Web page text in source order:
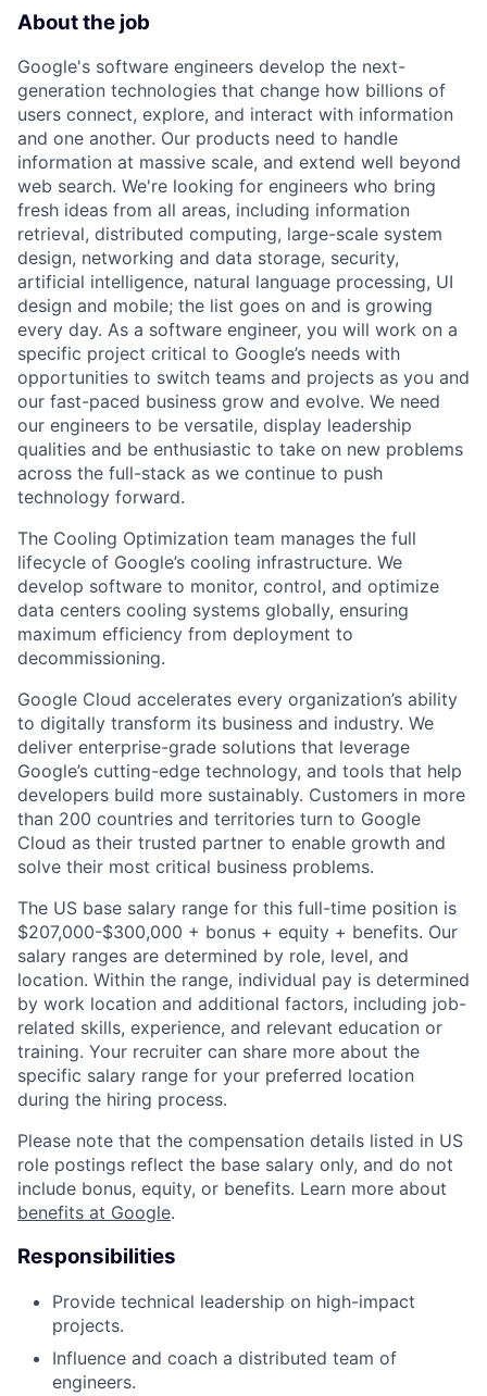
About the job
Google's software engineers develop the next-
generation technologies that change how billions of
users connect, explore, and interact with information
and one another. Our products need to handle
information at massive scale, and extend well beyond
web search. We're looking for engineers who bring
fresh ideas from all areas, including information
retrieval, distributed computing, large-scale system
design, networking and data storage, security,
artificial intelligence, natural language processing, UI
design and mobile; the list goes on and is growing
every day. As a software engineer, you will work on a
specific project critical to Google’s needs with
opportunities to switch teams and projects as you and
our fast-paced business grow and evolve. We need
our engineers to be versatile, display leadership
qualities and be enthusiastic to take on new problems
across the full-stack as we continue to push
technology forward.
The Cooling Optimization team manages the full
lifecycle of Google’s cooling infrastructure. We
develop software to monitor, control, and optimize
data centers cooling systems globally, ensuring
maximum efficiency from deployment to
decommissioning.
Google Cloud accelerates every organization’s ability
to digitally transform its business and industry. We
deliver enterprise-grade solutions that leverage
Google’s cutting-edge technology, and tools that help
developers build more sustainably. Customers in more
than 200 countries and territories turn to Google
Cloud as their trusted partner to enable growth and
solve their most critical business problems.
The US base salary range for this full-time position is
$207,000-$300,000 + bonus + equity + benefits. Our
salary ranges are determined by role, level, and
location. Within the range, individual pay is determined
by work location and additional factors, including job-
related skills, experience, and relevant education or
training. Your recruiter can share more about the
specific salary range for your preferred location
during the hiring process.
Please note that the compensation details listed in US
role postings reflect the base salary only, and do not
include bonus, equity, or benefits. Learn more about
benefits at Google.
Responsibilities
Provide technical leadership on high-impact
projects.
Influence and coach a distributed team of
engineers.